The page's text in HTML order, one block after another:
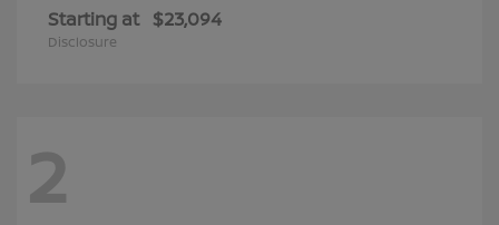
Starting at $23,094
Disclosure
2